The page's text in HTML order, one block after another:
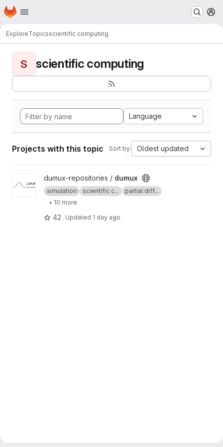
Skip to main content
Homepage
ExploreTopicsscientific computing
S scientific computing
Language
Projects with this topic Sort by: Oldest updated
View dumux project
dumux-repositories / dumux
simulation scientific c...
partial diff...
+ 10 more
42 Updated 1 day ago